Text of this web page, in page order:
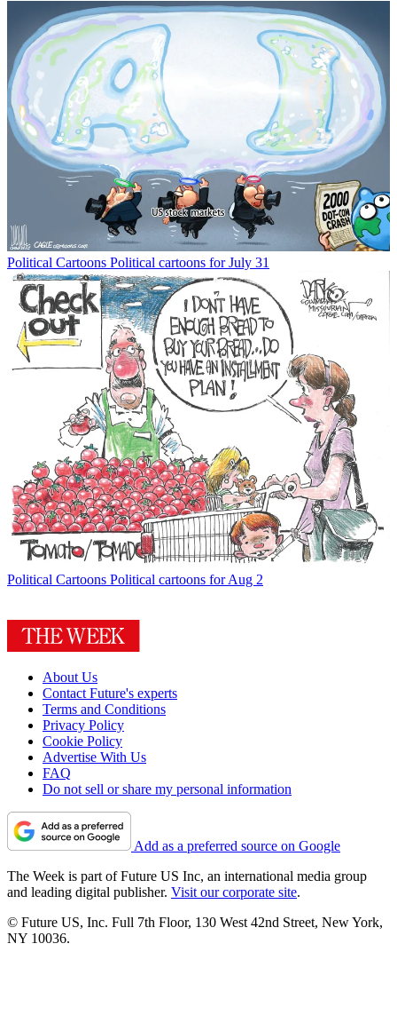
Political Cartoons Political cartoons for July 31
Political Cartoons Political cartoons for Aug 2
About Us
Contact Future's experts
Terms and Conditions
Privacy Policy
Cookie Policy
Advertise With Us
FAQ
Do not sell or share my personal information
Add as a preferred source on Google
The Week is part of Future US Inc, an international media group
and leading digital publisher. Visit our corporate site.
© Future US, Inc. Full 7th Floor, 130 West 42nd Street, New York,
NY 10036.